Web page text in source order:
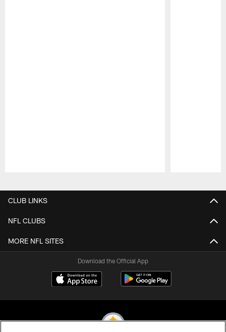
CLUB LINKS
NFL CLUBS
MORE NFL SITES
Download the Official App